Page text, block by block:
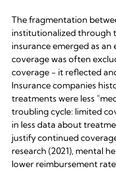
The fragmentation
institutionalized through
insurance emerged as
coverage was often
coverage - it reflected
Insurance companies
treatments were less
troubling cycle: limited
in less data about
justify continued
research (2021), mental
lower reimbursement